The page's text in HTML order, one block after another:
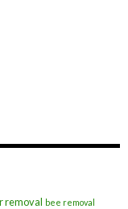
removal bee removal